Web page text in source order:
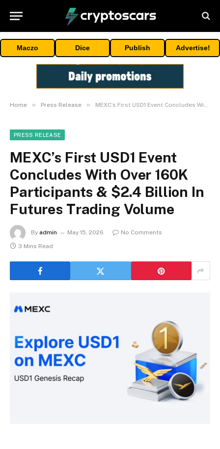
Maczo Dice Publish Advertise!
Home » Press Release » MEXC’s First USD1 Event Concludes With Over 160K Participants & $2.4 Billion In Futures Trading Volume
PRESS RELEASE
MEXC’s First USD1 Event
Concludes With Over 160K
Participants & $2.4 Billion In
Futures Trading Volume
By admin May 15, 2026
No Comments
3 Mins Read